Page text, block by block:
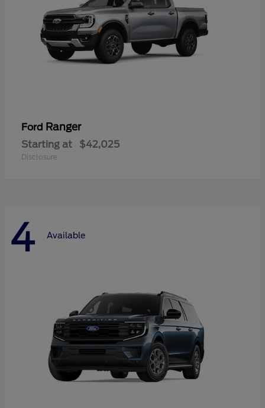
Ford Ranger
Starting at $42,025
Disclosure
4 Available